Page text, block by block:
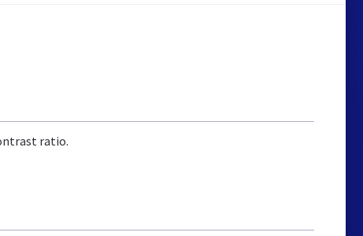
ratio.